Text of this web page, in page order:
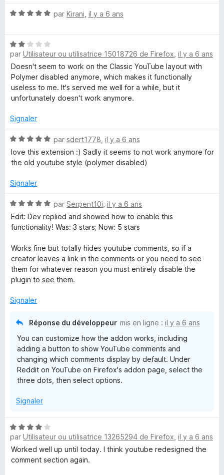
u
b
e
5
é
u
r
5
N
é
5
s
u
r
5
par Kirani il y a 6 ans
N
o
t
é
2
s
r
par Utilisateur ou utilisatrice 15018726 de Firefox il y a 6 ans
Doesn't seem to work on the Classic YouTube layout with
Polymer disabled anymore, which makes it functionally
useless to me. It's served me well for a while, but it
unfortunately doesn't work anymore.
Signaler
N
o
t
5
u
r
5
par sdert1778 il y a 6 ans
love this extension :) Sadly it seems to not work anymore for
the old youtube style (polymer disabled)
Signaler
N
o
t
5
s
u
r
par Serpent10i il y a 6 ans
Edit: Dev replied and showed how to enable this
functionality! Was: 3 stars; Now: 5 stars
Works fine but totally hides youtube comments, so if a
creator leaves a link in the comments or you need to see
them for whatever reason you must entirely disable the
plugin to see them.
Signaler
Réponse du développeur mis en ligne : il y a 6 ans
You can customize how the addon works, including
adding a button to show YouTube comments and
changing which comments display by default. Under
Reddit on YouTube on Firefox's addon page, select the
three dots, then select options.
Signaler
N
o
t
é
par Utilisateur ou utilisatrice 13265294 de Firefox il y a 6 ans
Worked well up until today. I think youtube redesigned the
comment section again.